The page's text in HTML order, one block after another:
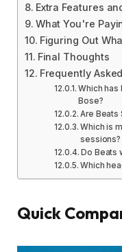
Extra Features
What You're
Figuring Out
Final Thoughts
Frequently
Which
Bose?
Are Beats
Which is
sessions?
Do Beats
Which
Quick